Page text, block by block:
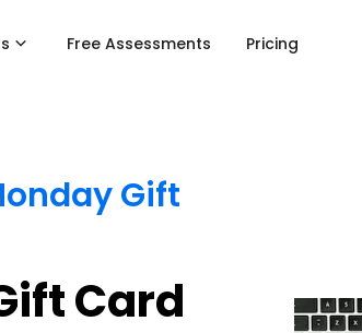
Free Assessments Pricing
Gift
Card